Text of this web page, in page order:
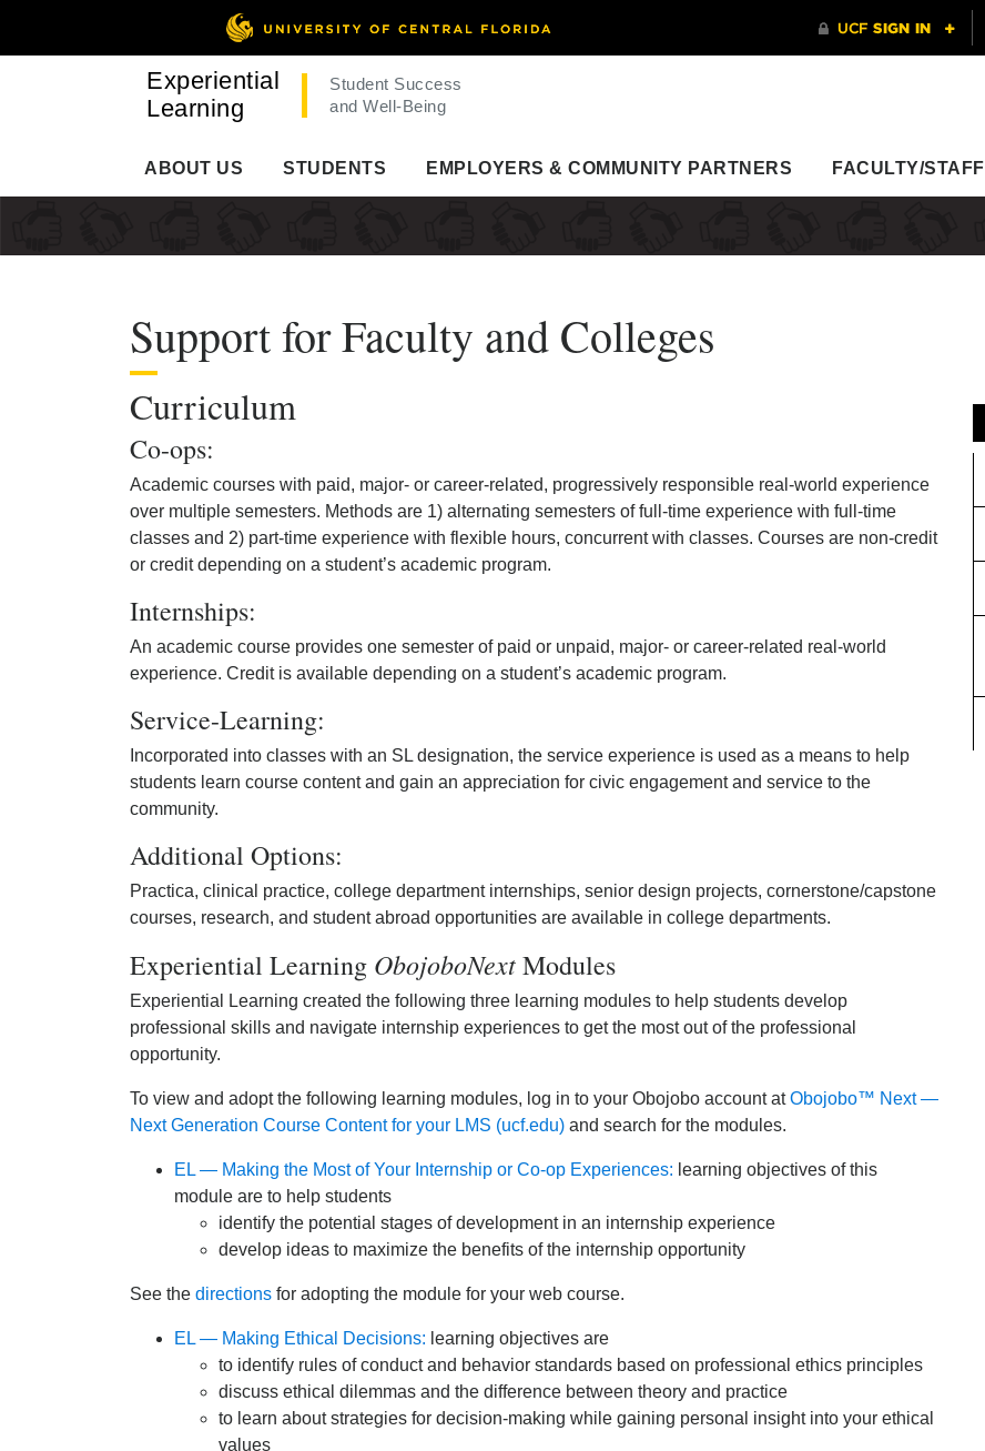
Experiential
Learning
Student Success
and Well-Being
ABOUT US STUDENTS EMPLOYERS & COMMUNITY PARTNERS FACULTY/STAFF
Support for Faculty and Colleges
Curriculum
Co-ops:
Academic courses with paid, major- or career-related, progressively responsible real-world experience
over multiple semesters. Methods are 1) alternating semesters of full-time experience with full-time
classes and 2) part-time experience with flexible hours, concurrent with classes. Courses are non-credit
or credit depending on a student’s academic program.
Internships:
An academic course provides one semester of paid or unpaid, major- or career-related real-world
experience. Credit is available depending on a student’s academic program.
Service-Learning:
Incorporated into classes with an SL designation, the service experience is used as a means to help
students learn course content and gain an appreciation for civic engagement and service to the
community.
Additional Options:
Practica, clinical practice, college department internships, senior design projects, cornerstone/capstone
courses, research, and student abroad opportunities are available in college departments.
Experiential Learning ObojoboNextModules
Experiential Learning created the following three learning modules to help students develop
professional skills and navigate internship experiences to get the most out of the professional
opportunity.
To view and adopt the following learning modules, log in to your Obojobo account atObojobo™ Next —
Next Generation Course Content for your LMS (ucf.edu) and search for the modules.
EL — Making the Most of Your Internship or Co-op Experiences: learning objectives of this
module are to help students
identify the potential stages of development in an internship experience
develop ideas to maximize the benefits of the internship opportunity
See the directions for adopting the module for your web course.
EL — Making Ethical Decisions: learning objectives are
to identify rules of conduct and behavior standards based on professional ethics principles
discuss ethical dilemmas and the difference between theory and practice
to learn about strategies for decision-making while gaining personal insight into your ethical
values